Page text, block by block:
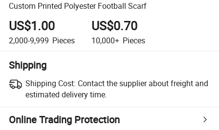
Custom Printed Polyester Football Scarf
US$1.00
2,000-9,999 Pieces
US$0.70
10,000+ Pieces
Shipping
Shipping Cost: Contact the supplier about freight and
estimated delivery time.
Online Trading Protection